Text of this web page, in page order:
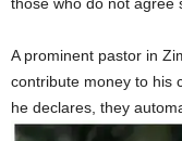
A prominent pastor in
contribute money to his
he declares, they